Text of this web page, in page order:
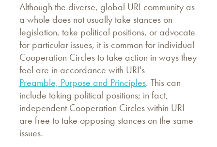
Although the diverse, global URI community as
a whole does not usually take stances on
legislation, take political positions, or advocate
for particular issues, it is common for individual
Cooperation Circles to take action in ways they
feel are in accordance with URI's
Preamble, Purpose and Principles. This can
include taking political positions; in fact,
independent Cooperation Circles within URI
are free to take opposing stances on the same
issues.